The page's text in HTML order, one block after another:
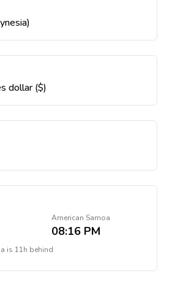
dollar ($)
American Samoa
08:16 PM
is 11h behind